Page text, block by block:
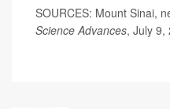
SOURCES: Mount Sinai,
Science Advances, July 9,